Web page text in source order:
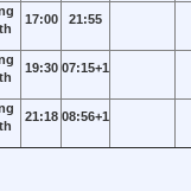
17:00 21:55
19:30 07:15+1
21:18 08:56+1